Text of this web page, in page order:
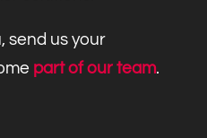
send us your
part of our team.